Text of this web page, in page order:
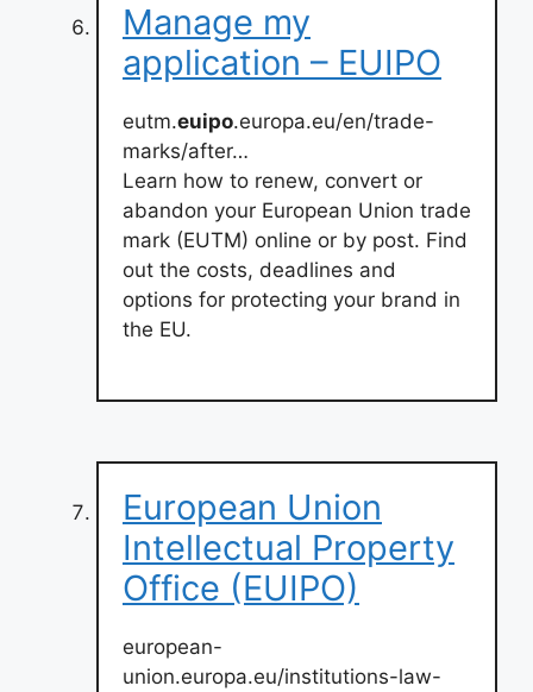
Manage my
application – EUIPO
eutm.euipo.europa.eu/en/trade-
marks/after…
Learn how to renew, convert or
abandon your European Union trade
mark (EUTM) online or by post. Find
out the costs, deadlines and
options for protecting your brand in
the EU.
European Union
Intellectual Property
Office (EUIPO)
european-
union.europa.eu/institutions-law-